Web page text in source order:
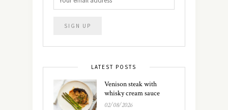
LATEST POSTS
Venison steak with
whisky cream sauce
02/08/2026